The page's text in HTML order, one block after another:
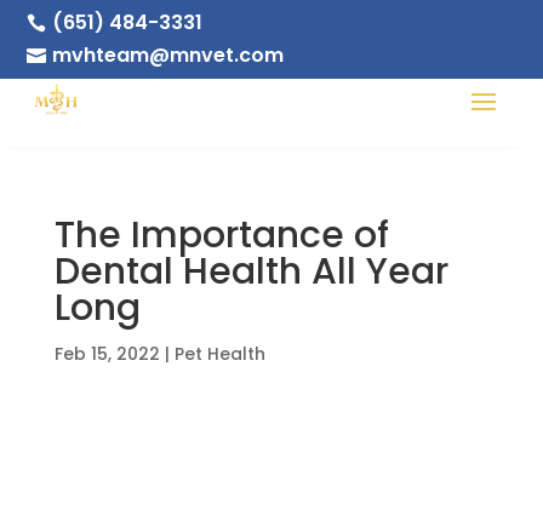
 (651) 484-3331
 mvhteam@mnvet.com
The Importance of
Dental Health All Year
Long
Feb 15, 2022 | Pet Health